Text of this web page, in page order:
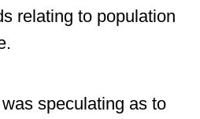
relating to population
speculating as to